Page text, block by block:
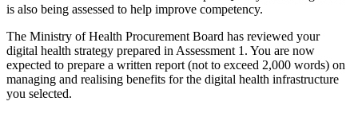
is also being assessed to help improve competency.
The Ministry of Health Procurement Board has reviewed your
digital health strategy prepared in Assessment 1. You are now
expected to prepare a written report (not to exceed 2,000 words) on
managing and realising benefits for the digital health infrastructure
you selected.